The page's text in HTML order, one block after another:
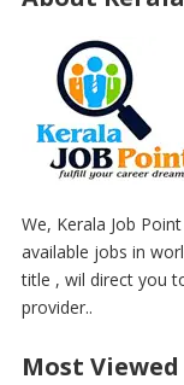
We, Kerala Job
available jobs in
title , wil direct you
provider..
Most